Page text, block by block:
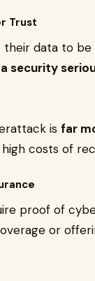
Trust
data to
security
is far
costs of
proof of
or